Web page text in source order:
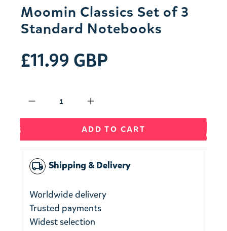
Moomin Classics Set of 3
Standard Notebooks
£11.99 GBP
ADD TO CART
local_shipping Shipping & Delivery
Worldwide delivery
Trusted payments
Widest selection